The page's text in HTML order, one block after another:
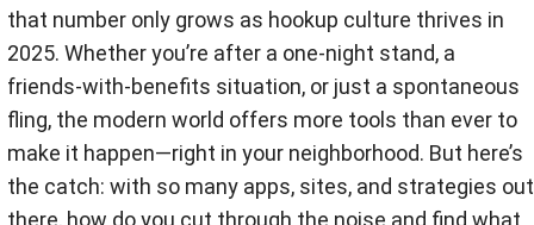
that number only grows as hookup culture thrives in
2025. Whether you’re after a one-night stand, a
friends-with-benefits situation, or just a spontaneous
fling, the modern world offers more tools than ever to
make it happen—right in your neighborhood. But here’s
the catch: with so many apps, sites, and strategies out
there, how do you cut through the noise and find what